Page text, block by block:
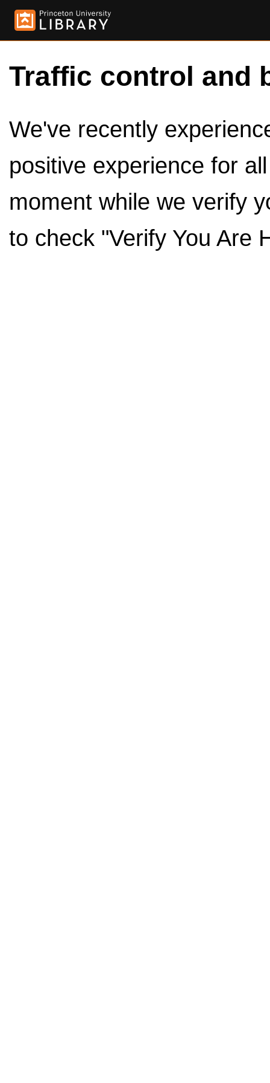
Traffic control and
We've recently
positive experience for
moment while we verify
to check "Verify You Are